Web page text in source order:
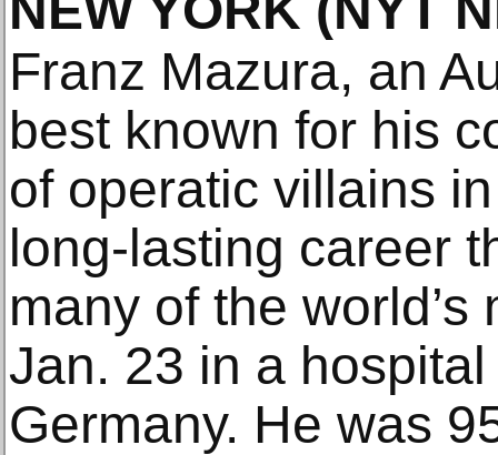
Franz Mazura, an
best known for his
of operatic villains
long-lasting career
many of the
Jan. 23 in a
Germany. He was